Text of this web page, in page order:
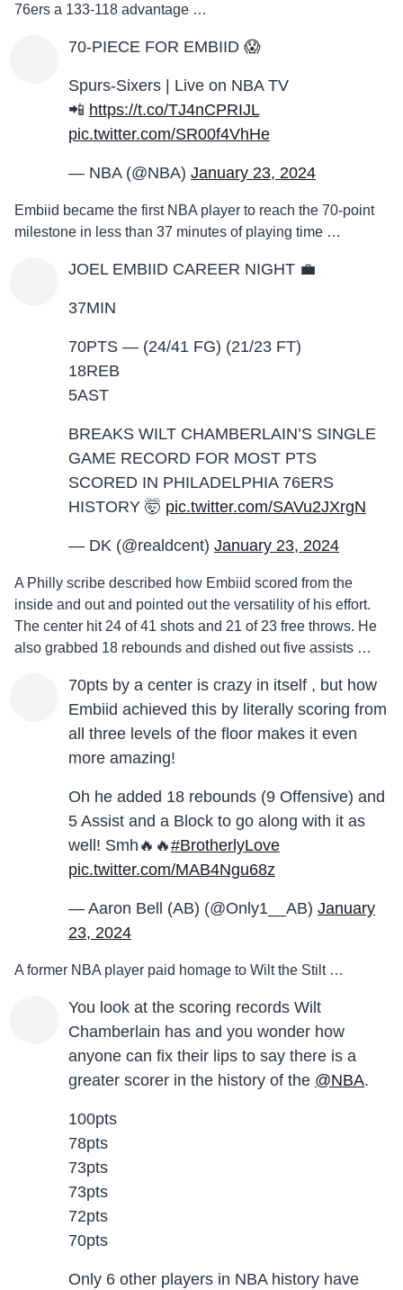
76ers a 133-118 advantage …
70-PIECE FOR EMBIID 😱
Spurs-Sixers | Live on NBA TV
📲 https://t.co/TJ4nCPRIJL
pic.twitter.com/SR00f4VhHe
— NBA (@NBA) January 23, 2024
Embiid became the first NBA player to reach the 70-point
milestone in less than 37 minutes of playing time …
JOEL EMBIID CAREER NIGHT 💼
37MIN
70PTS — (24/41 FG) (21/23 FT)
18REB
5AST
BREAKS WILT CHAMBERLAIN’S SINGLE
GAME RECORD FOR MOST PTS
SCORED IN PHILADELPHIA 76ERS
HISTORY 🤯 pic.twitter.com/SAVu2JXrgN
— DK (@realdcent) January 23, 2024
A Philly scribe described how Embiid scored from the
inside and out and pointed out the versatility of his effort.
The center hit 24 of 41 shots and 21 of 23 free throws. He
also grabbed 18 rebounds and dished out five assists …
70pts by a center is crazy in itself , but how
Embiid achieved this by literally scoring from
all three levels of the floor makes it even
more amazing!
Oh he added 18 rebounds (9 Offensive) and
5 Assist and a Block to go along with it as
well! Smh🔥🔥#BrotherlyLove
pic.twitter.com/MAB4Ngu68z
— Aaron Bell (AB) (@Only1__AB) January
23, 2024
A former NBA player paid homage to Wilt the Stilt …
You look at the scoring records Wilt
Chamberlain has and you wonder how
anyone can fix their lips to say there is a
greater scorer in the history of the @NBA.
100pts
78pts
73pts
73pts
72pts
70pts
Only 6 other players in NBA history have